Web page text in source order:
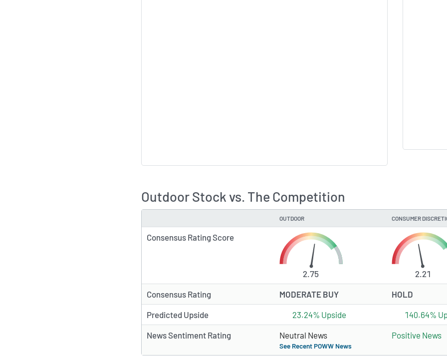
Outdoor Stock vs. The Competition
OUTDOOR CONSUMER
Consensus Rating Score
2.75 2.21
Consensus Rating MODERATE BUY HOLD
Predicted Upside 23.24% Upside 140.64%
News Sentiment Rating Neutral News
See Recent POWW News
Positive News